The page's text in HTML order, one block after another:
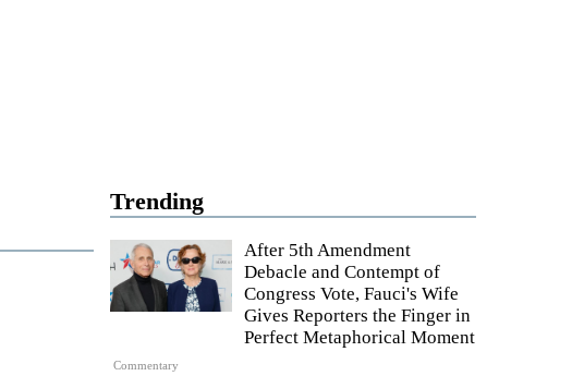
Trending
Commentary
After 5th Amendment
Debacle and Contempt of
Congress Vote, Fauci's Wife
Gives Reporters the Finger in
Perfect Metaphorical Moment